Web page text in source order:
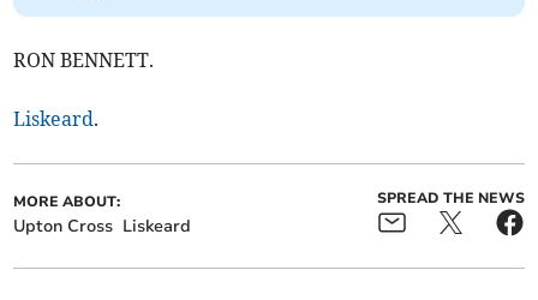
RON BENNETT.
Liskeard.
MORE ABOUT:
Upton Cross Liskeard
SPREAD THE NEWS